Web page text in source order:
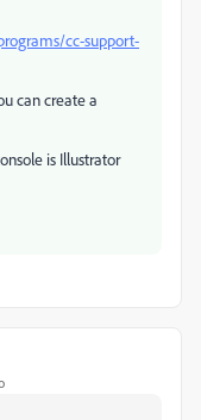
cc-support-
can create a
is Illustrator